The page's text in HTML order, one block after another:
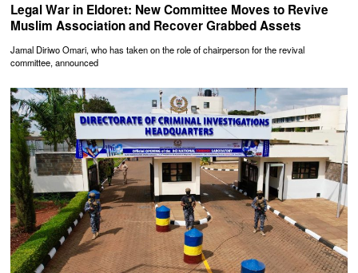
Legal War in Eldoret: New Committee Moves to Revive
Muslim Association and Recover Grabbed Assets
Jamal Diriwo Omari, who has taken on the role of chairperson for the revival
committee, announced